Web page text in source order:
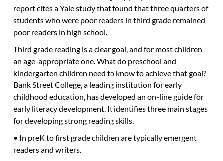
report cites a Yale study that found that three quarters of
students who were poor readers in third grade remained
poor readers in high school.
Third grade reading is a clear goal, and for most children
an age-appropriate one. What do preschool and
kindergarten children need to know to achieve that goal?
Bank Street College, a leading institution for early
childhood education, has developed an on-line guide for
early literacy development. It identifies three main stages
for developing strong reading skills.
• In preK to first grade children are typically emergent
readers and writers.